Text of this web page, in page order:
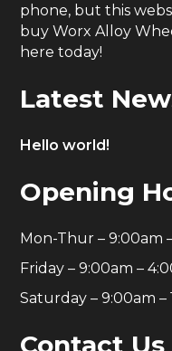
phone, but this
buy Worx Alloy
here today!
Latest
Hello world!
Opening
Mon-Thur – 9:00am
Friday – 9:00am –
Saturday – 9:00am –
Contact Us